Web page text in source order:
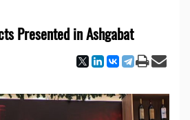
Presented in Ashgabat